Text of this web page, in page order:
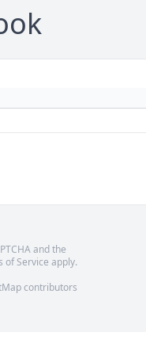
and the
of Service apply.
contributors